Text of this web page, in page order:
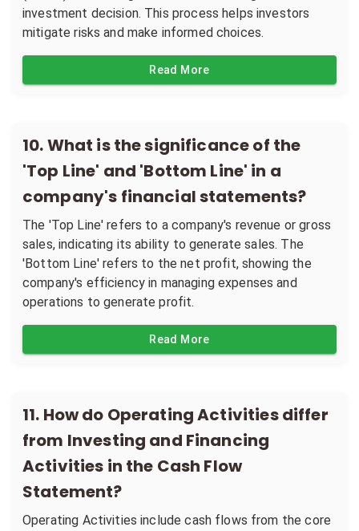
investment decision. This process helps investors
mitigate risks and make informed choices.
Read More
10.What is the significance of the
'Top Line' and 'Bottom Line' in a
company's financial statements?
The 'Top Line' refers to a company's revenue or gross
sales, indicating its ability to generate sales. The
'Bottom Line' refers to the net profit, showing the
company's efficiency in managing expenses and
operations to generate profit.
Read More
11. How do Operating Activities differ
from Investing and Financing
Activities in the Cash Flow
Statement?
Operating Activities include cash flows from the core